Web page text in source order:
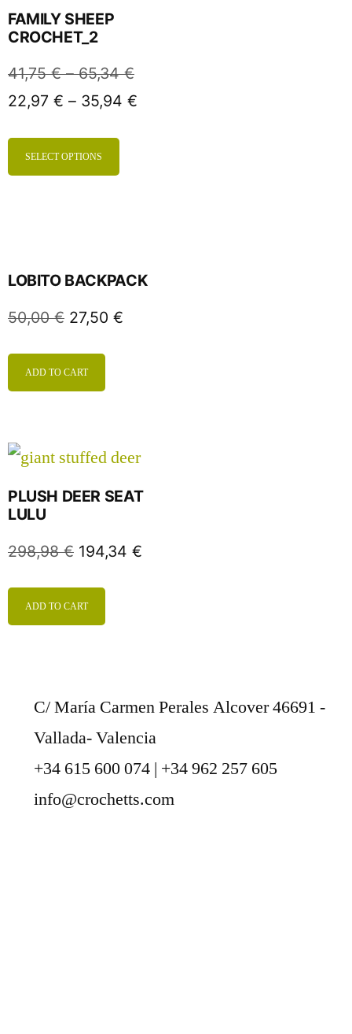
FAMILY SHEEP
CROCHET_2
41,75€ – 65,34€
22,97 € – 35,94 €
SELECT OPTIONS
LOBITO BACKPACK
50,00€ 27,50 €
ADD TO CART
PLUSH DEER SEAT
LULU
298,98€ 194,34 €
ADD TO CART
C/ María Carmen Perales Alcover 46691 -
Vallada- Valencia
+34 615 600 074 | +34 962 257 605
info@crochetts.com